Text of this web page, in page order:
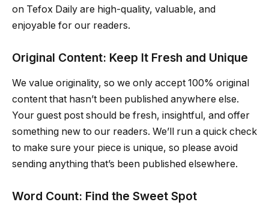
on Tefox Daily are high-quality, valuable, and
enjoyable for our readers.
Original Content: Keep It Fresh and Unique
We value originality, so we only accept 100% original
content that hasn’t been published anywhere else.
Your guest post should be fresh, insightful, and offer
something new to our readers. We’ll run a quick check
to make sure your piece is unique, so please avoid
sending anything that’s been published elsewhere.
Word Count: Find the Sweet Spot